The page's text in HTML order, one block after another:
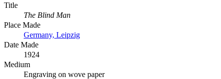
Title
The Blind Man
Place Made
Germany, Leipzig
Date Made
1924
Medium
Engraving on wove paper